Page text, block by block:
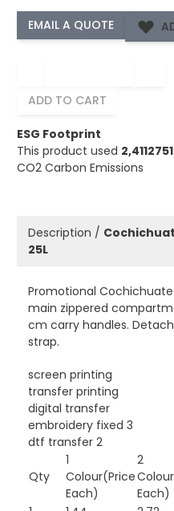
ADD TO CART
ESG Footprint
This product used
CO2 Carbon Emissions
Description /
25L
Promotional
main zippered
cm carry handles.
strap.
screen printing
transfer printing
digital transfer
embroidery fixed 3
dtf transfer 2
Qty
1
Colour(Price
Each)
2
Each)